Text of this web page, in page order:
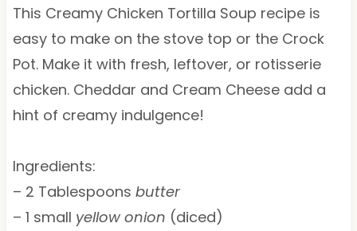
This Creamy Chicken Tortilla Soup recipe is
easy to make on the stove top or the Crock
Pot. Make it with fresh, leftover, or rotisserie
chicken. Cheddar and Cream Cheese add a
hint of creamy indulgence!
Ingredients:
– 2 Tablespoons butter
– 1 small yellow onion (diced)